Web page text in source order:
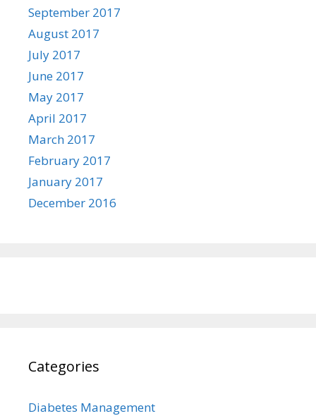
September 2017
August 2017
July 2017
June 2017
May 2017
April 2017
March 2017
February 2017
January 2017
December 2016
Categories
Diabetes Management